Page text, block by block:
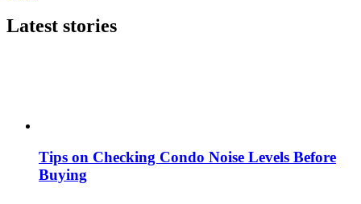
Latest stories
Tips on Checking Condo Noise Levels Before
Buying